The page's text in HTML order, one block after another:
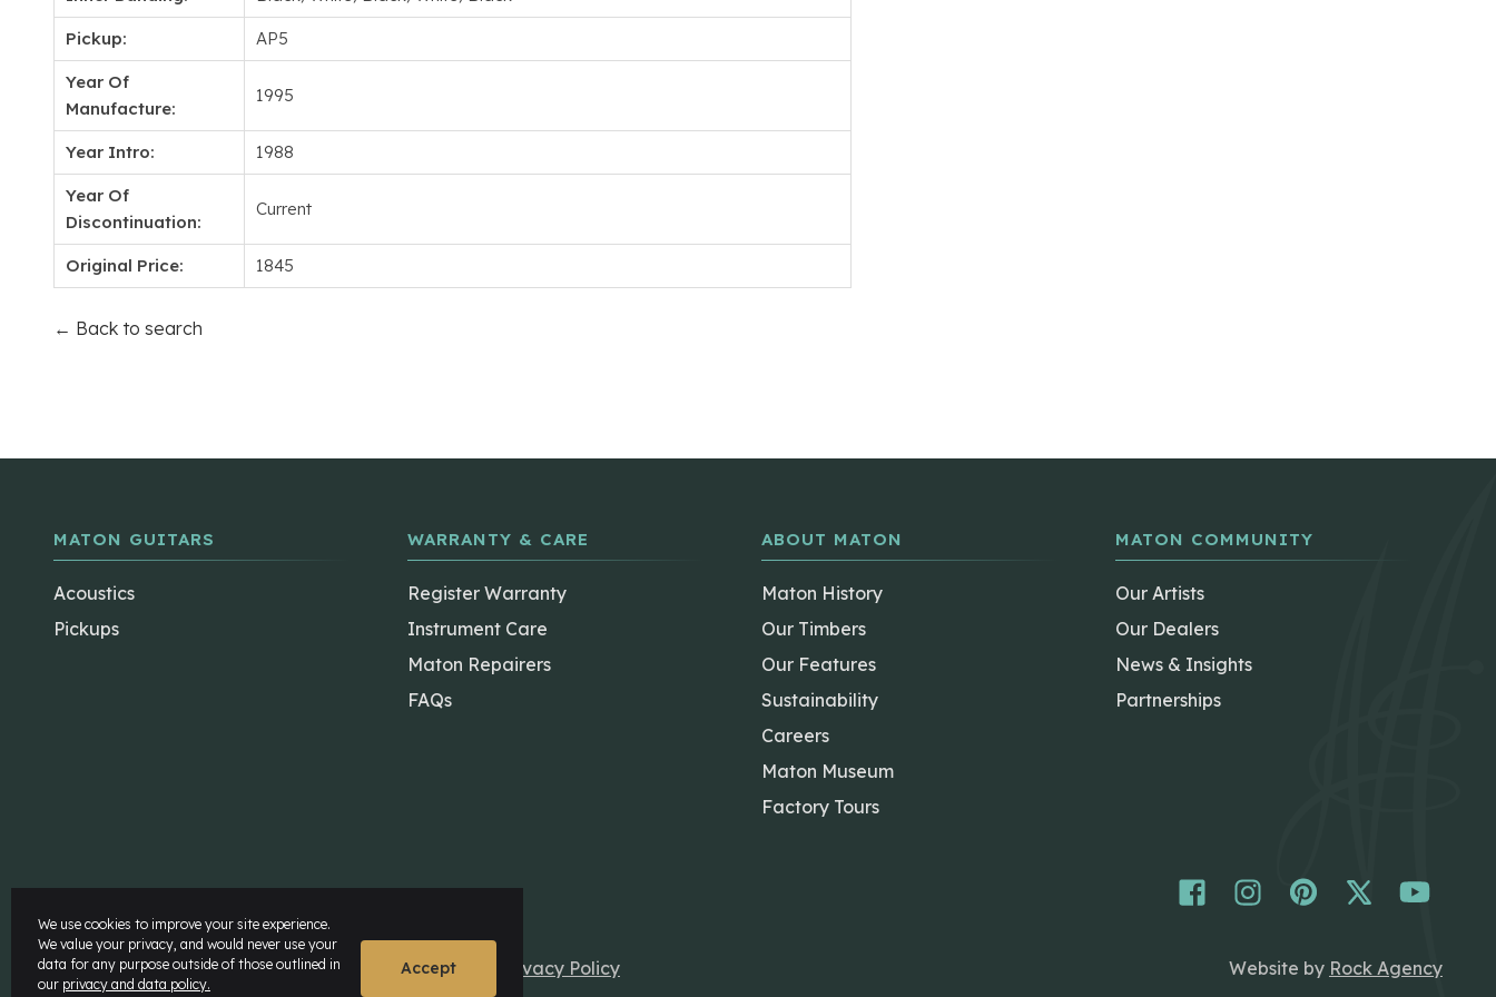
Pickup: AP5
Year Of
Manufacture:
1995
Year Intro: 1988
Year Of
Discontinuation:
Current
Original Price: 1845
← Back to search
MATON GUITARS
Acoustics
Pickups
WARRANTY & CARE
Register Warranty
Instrument Care
Maton Repairers
FAQs
ABOUT MATON
Maton History
Our Timbers
Our Features
Sustainability
Careers
Maton Museum
Factory Tours
MATON COMMUNITY
Our Artists
Our Dealers
News & Insights
Partnerships
© Maton Pty Ltd 2026 All rights Reserved.Disclaimer Privacy Policy Website by Rock Agency
We use cookies to improve your site experience.
We value your privacy, and would never use your
data for any purpose outside of those outlined in
our privacy and data policy.
Accept